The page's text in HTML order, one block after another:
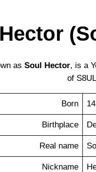
asSoul Hector, is a
of
Born
Birthplace
Real name
Nickname